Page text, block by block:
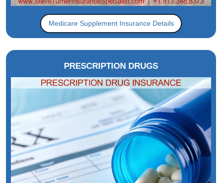
Medicare Supplement Insurance Details
PRESCRIPTION DRUGS